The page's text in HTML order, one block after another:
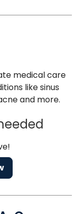
medical care
like sinus
and more.